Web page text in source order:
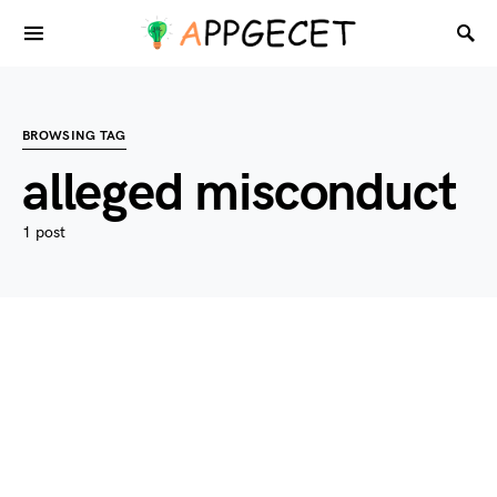
BROWSING TAG
alleged misconduct
1 post